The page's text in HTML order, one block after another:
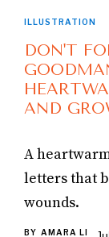
ILLUSTRATION
DON'T
AND
A
letters that
wounds.
BY AMARA LI